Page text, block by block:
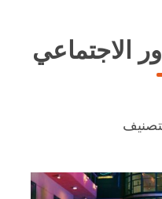
الاجتماعي